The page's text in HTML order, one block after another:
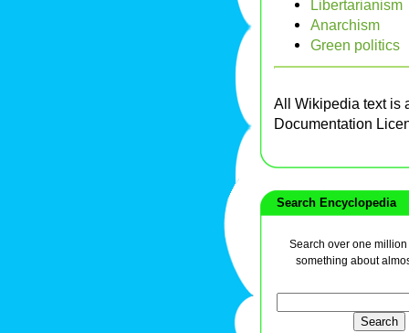
Libertarianism
Anarchism
Green politics
All Wikipedia text is
Documentation
Search Encyclopedia
Search over one
something about